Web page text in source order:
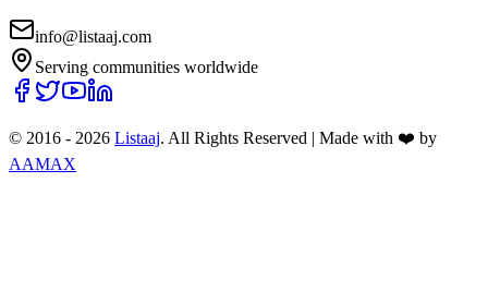
info@listaaj.com
Serving communities worldwide
© 2016 - 2026 Listaaj. All Rights Reserved | Made with ❤️ by
AAMAX